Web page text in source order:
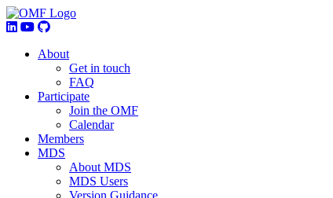
About
Get in touch
FAQ
Participate
Join the OMF
Calendar
Members
MDS
About MDS
MDS Users
Version Guidance